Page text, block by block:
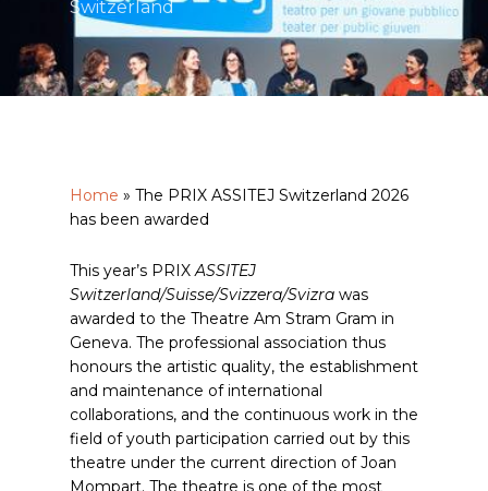
Switzerland
Home » The PRIX ASSITEJ Switzerland 2026
has been awarded
This year’s PRIXASSITEJ
Switzerland/Suisse/Svizzera/Svizra was
awarded to the Theatre Am Stram Gram in
Geneva. The professional association thus
honours the artistic quality, the establishment
and maintenance of international
collaborations, and the continuous work in the
field of youth participation carried out by this
theatre under the current direction of Joan
Mompart. The theatre is one of the most